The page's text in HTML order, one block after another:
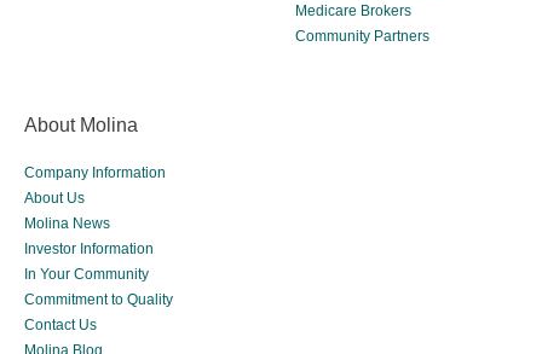
Medicare Brokers
Community Partners
About Molina
Company Information
About Us
Molina News
Investor Information
In Your Community
Commitment to Quality
Contact Us
Molina Blog